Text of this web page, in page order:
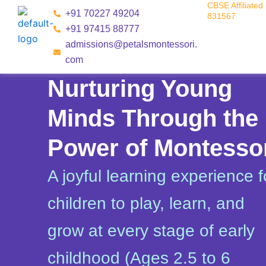
Skip
content
+91 70227 49204
+91 97415 88777
admissions@petalsmontessori.
com
CBSE Affiliated
831567
Nurturing Young
Minds Through the
Power of
A joyful learning experience
children to play, learn, and
grow at every stage of early
childhood (Ages 2.5 to 6